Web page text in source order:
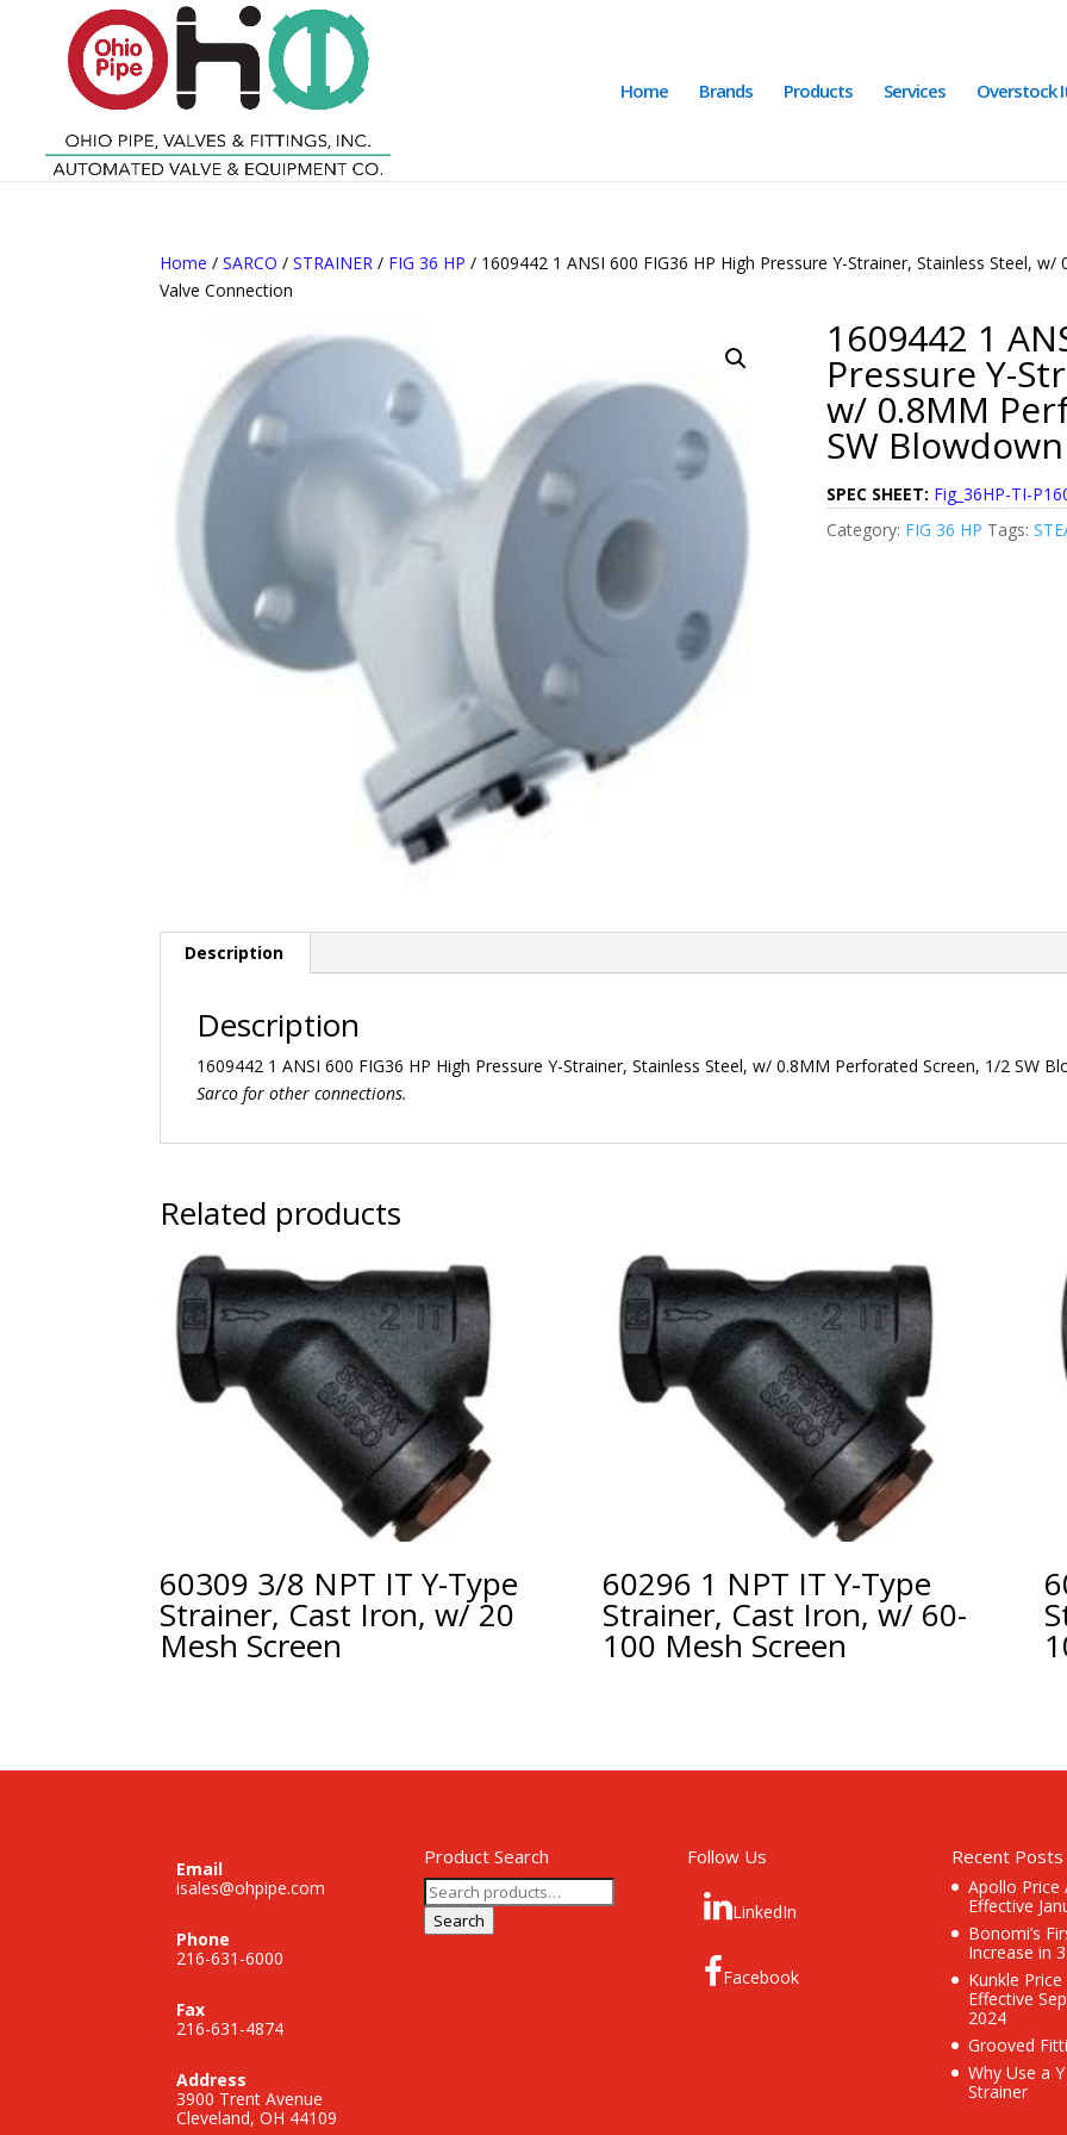
Home Brands Products Services Overstock
Home /SARCO /STRAINER / FIG 36 HP / 1609442 1 ANSI 600 FIG36 HP High Pressure Y-Strainer, Stainless Steel,
Valve Connection
1609442 1
Pressure Y-
w/ 0.8MM
SW
SPEC SHEET: Fig_36HP-TI-
Category: FIG 36 HP Tags:
Description
Description
1609442 1 ANSI 600 FIG36 HP High Pressure Y-Strainer, Stainless Steel, w/ 0.8MM Perforated Screen, 1/2 SW
Sarco for other connections.
Related products
60309 3/8 NPT IT Y-Type
Strainer, Cast Iron, w/ 20
Mesh Screen
60296 1 NPT IT Y-Type
Strainer, Cast Iron, w/ 60-
100 Mesh Screen
Email
isales@ohpipe.com
Phone
216-631-6000
Fax
216-631-4874
Address
3900 Trent Avenue
Cleveland, OH 44109
Product Search
Search
for:
Search
Follow Us
LinkedIn
Facebook
Recent Posts
Apollo
Effective
Bonomi’s
Increase in
Kunkle
Effective
2024
Grooved
Why Use a
Strainer